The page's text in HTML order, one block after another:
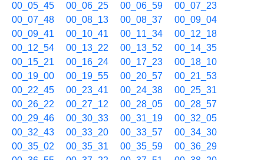
00_05_45
00_06_25 00_06_59
00_07_23
00_07_48
00_08_13 00_08_37
00_09_04
00_09_41
00_10_41 00_11_34
00_12_18
00_12_54
00_13_22 00_13_52
00_14_35
00_15_21
00_16_24 00_17_23
00_18_10
00_19_00
00_19_55 00_20_57
00_21_53
00_22_45
00_23_41 00_24_38
00_25_31
00_26_22
00_27_12 00_28_05
00_28_57
00_29_46
00_30_33 00_31_19
00_32_05
00_32_43
00_33_20 00_33_57
00_34_30
00_35_02
00_35_31 00_35_59
00_36_29